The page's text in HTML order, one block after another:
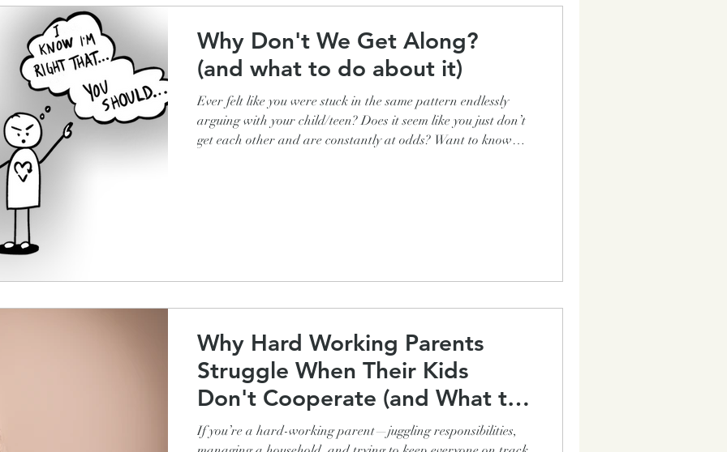
Why Don't We Get Along?
(and what to do about it)
Ever felt like you were stuck in the same pattern endlessly
arguing with your child/teen? Does it seem like you just don’t
get each other and are constantly at odds? Want to know
Why Hard Working Parents
Struggle When Their Kids
Don't Cooperate (and What to
Do About It)
If you’re a hard-working parent—juggling responsibilities,